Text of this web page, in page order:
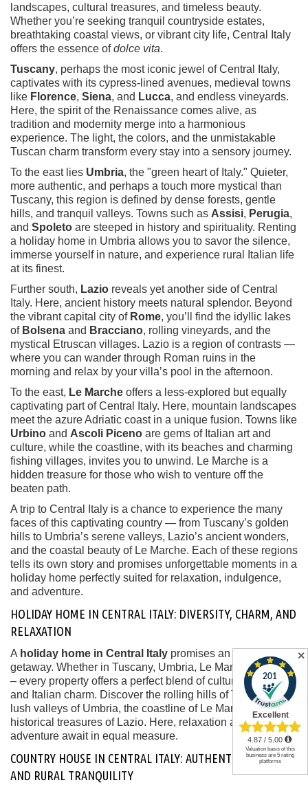
landscapes, cultural treasures, and timeless beauty.
Whether you’re seeking tranquil countryside estates,
breathtaking coastal views, or vibrant city life, Central Italy
offers the essence ofdolce vita.
Tuscany, perhaps the most iconic jewel of Central Italy,
captivates with its cypress-lined avenues, medieval towns
like Florence, Siena, and Lucca, and endless vineyards.
Here, the spirit of the Renaissance comes alive, as
tradition and modernity merge into a harmonious
experience. The light, the colors, and the unmistakable
Tuscan charm transform every stay into a sensory journey.
To the east lies Umbria, the "green heart of Italy." Quieter,
more authentic, and perhaps a touch more mystical than
Tuscany, this region is defined by dense forests, gentle
hills, and tranquil valleys. Towns such as Assisi, Perugia,
and Spoleto are steeped in history and spirituality. Renting
a holiday home in Umbria allows you to savor the silence,
immerse yourself in nature, and experience rural Italian life
at its finest.
Further south, Lazio reveals yet another side of Central
Italy. Here, ancient history meets natural splendor. Beyond
the vibrant capital city of Rome, you’ll find the idyllic lakes
of Bolsena and Bracciano, rolling vineyards, and the
mystical Etruscan villages. Lazio is a region of contrasts —
where you can wander through Roman ruins in the
morning and relax by your villa’s pool in the afternoon.
To the east, Le Marche offers a less-explored but equally
captivating part of Central Italy. Here, mountain landscapes
meet the azure Adriatic coast in a unique fusion. Towns like
Urbino and Ascoli Piceno are gems of Italian art and
culture, while the coastline, with its beaches and charming
fishing villages, invites you to unwind. Le Marche is a
hidden treasure for those who wish to venture off the
beaten path.
A trip to Central Italy is a chance to experience the many
faces of this captivating country — from Tuscany’s golden
hills to Umbria’s serene valleys, Lazio’s ancient wonders,
and the coastal beauty of Le Marche. Each of these regions
tells its own story and promises unforgettable moments in a
holiday home perfectly suited for relaxation, indulgence,
and adventure.
HOLIDAY HOME IN CENTRAL ITALY: DIVERSITY, CHARM, AND
RELAXATION
A holiday home in Central Italy promises an unforgettable
getaway. Whether in Tuscany, Umbria, Le Marche, or Lazio
– every property offers a perfect blend of culture, nature,
and Italian charm. Discover the rolling hills of Tuscany, the
lush valleys of Umbria, the coastline of Le Marche, or the
historical treasures of Lazio. Here, relaxation and
adventure await in equal measure.
COUNTRY HOUSE IN CENTRAL ITALY: AUTHENTIC CHARM
AND RURAL TRANQUILITY
✕